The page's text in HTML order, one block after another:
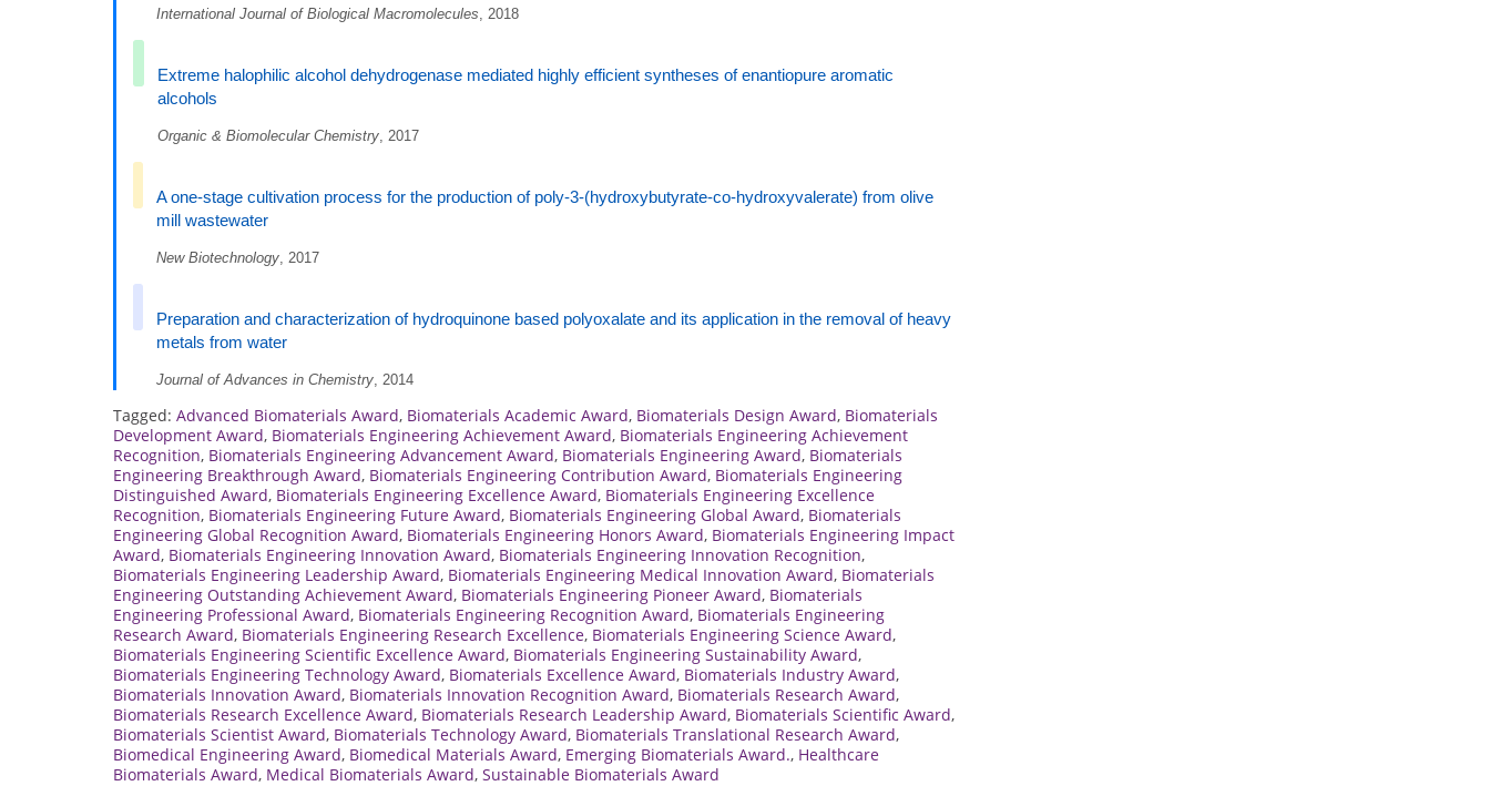
International Journal of Biological Macromolecules , 2018
Extreme halophilic alcohol dehydrogenase mediated highly efficient syntheses of enantiopure aromatic
alcohols
Organic & Biomolecular Chemistry, 2017
A one-stage cultivation process for the production of poly-3-(hydroxybutyrate-co-hydroxyvalerate) from olive
mill wastewater
New Biotechnology, 2017
Preparation and characterization of hydroquinone based polyoxalate and its application in the removal of heavy
metals from water
Journal of Advances in Chemistry, 2014
Tagged: Advanced Biomaterials Award, Biomaterials Academic Award, Biomaterials Design Award, Biomaterials
Development Award, Biomaterials Engineering Achievement Award, Biomaterials Engineering Achievement
Recognition, Biomaterials Engineering Advancement Award, Biomaterials Engineering Award, Biomaterials
Engineering Breakthrough Award, Biomaterials Engineering Contribution Award, Biomaterials Engineering
Distinguished Award, Biomaterials Engineering Excellence Award, Biomaterials Engineering Excellence
Recognition, Biomaterials Engineering Future Award, Biomaterials Engineering Global Award, Biomaterials
Engineering Global Recognition Award, Biomaterials Engineering Honors Award, Biomaterials Engineering Impact
Award, Biomaterials Engineering Innovation Award, Biomaterials Engineering Innovation Recognition,
Biomaterials Engineering Leadership Award, Biomaterials Engineering Medical Innovation Award, Biomaterials
Engineering Outstanding Achievement Award, Biomaterials Engineering Pioneer Award, Biomaterials
Engineering Professional Award, Biomaterials Engineering Recognition Award, Biomaterials Engineering
Research Award, Biomaterials Engineering Research Excellence, Biomaterials Engineering Science Award,
Biomaterials Engineering Scientific Excellence Award, Biomaterials Engineering Sustainability Award,
Biomaterials Engineering Technology Award, Biomaterials Excellence Award, Biomaterials Industry Award,
Biomaterials Innovation Award, Biomaterials Innovation Recognition Award, Biomaterials Research Award,
Biomaterials Research Excellence Award, Biomaterials Research Leadership Award, Biomaterials Scientific Award,
Biomaterials Scientist Award, Biomaterials Technology Award, Biomaterials Translational Research Award,
Biomedical Engineering Award, Biomedical Materials Award, Emerging Biomaterials Award., Healthcare
Biomaterials Award, Medical Biomaterials Award, Sustainable Biomaterials Award